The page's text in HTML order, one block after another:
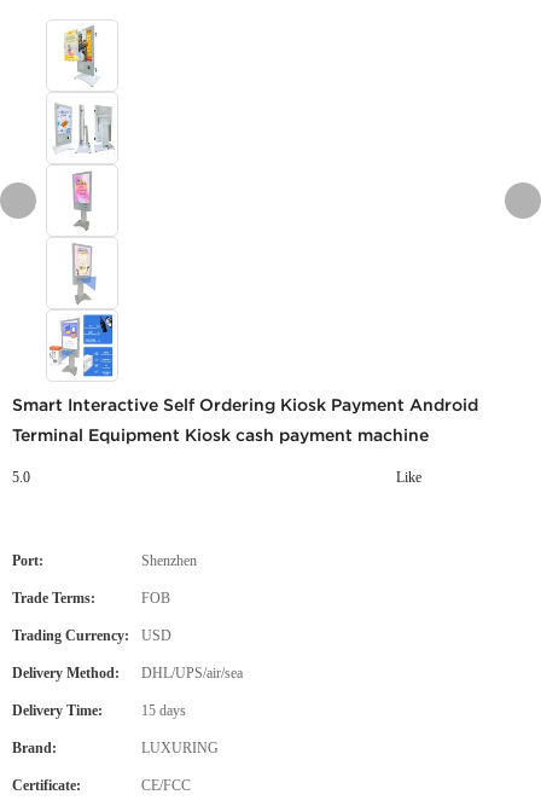
Smart Interactive Self Ordering Kiosk Payment Android
Terminal Equipment Kiosk cash payment machine
5.0 Like
Port: Shenzhen
Trade Terms: FOB
Trading Currency: USD
Delivery Method: DHL/UPS/air/sea
Delivery Time: 15 days
Brand: LUXURING
Certificate: CE/FCC